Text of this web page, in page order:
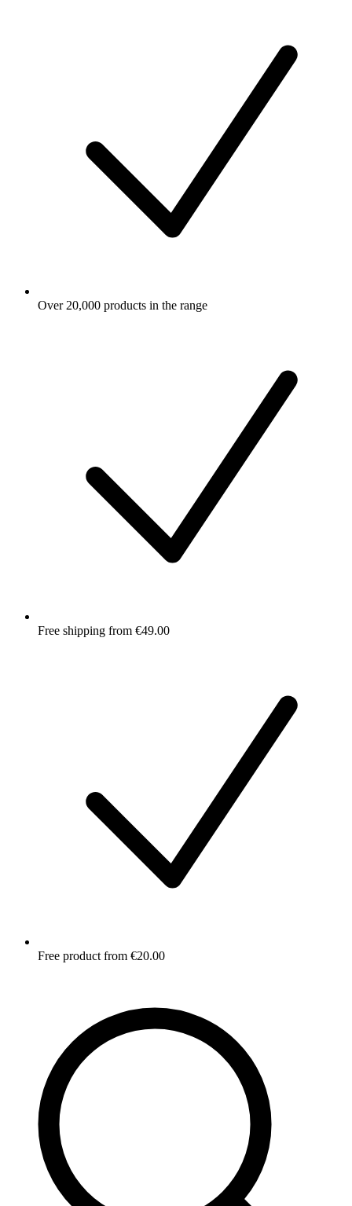
Over 20,000 products in the range
Free shipping from €49.00
Free product from €20.00